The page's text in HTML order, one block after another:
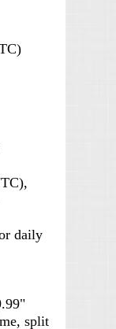
daily
split